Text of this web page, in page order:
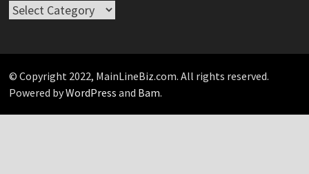
Take
© Copyright 2022, MainLineBiz.com. All rights reserved.
Powered byWordPress and Bam.